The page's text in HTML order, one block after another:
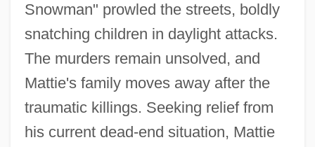
Snowman" prowled the streets, boldly
snatching children in daylight attacks.
The murders remain unsolved, and
Mattie's family moves away after the
traumatic killings. Seeking relief from
his current dead-end situation, Mattie